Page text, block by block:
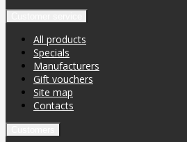
All products
Specials
Manufacturers
Gift vouchers
Site map
Contacts